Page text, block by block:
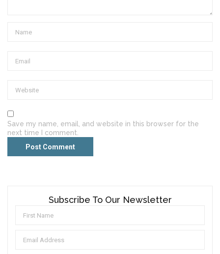
Save my name, email, and website in this browser for the
next time I comment.
Subscribe To Our Newsletter